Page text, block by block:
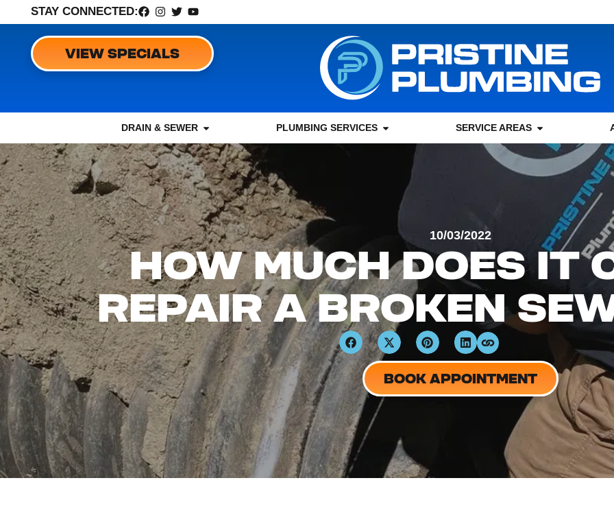
STAY CONNECTED:
VIEW SPECIALS
DRAIN & SEWER PLUMBING SERVICES SERVICE AREAS
10/03/2022
HOW MUCH DOES IT
REPAIR A BROKEN
BOOK APPOINTMENT